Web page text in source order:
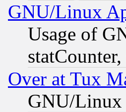
GNU/Linux
Usage of
Over at Tux
GNU/Linux